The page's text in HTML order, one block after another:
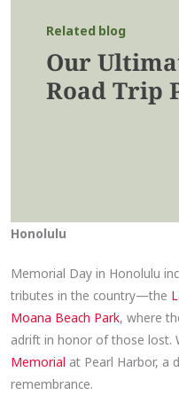
Related blog
Our
Road Trip
Honolulu
Memorial Day in Honolulu
tributes in the country—the
Moana Beach Park, where
adrift in honor of those lost.
Memorial at Pearl Harbor, a
remembrance.